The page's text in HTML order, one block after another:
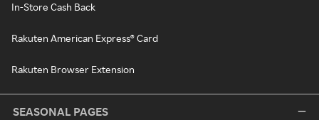
In-Store Cash Back
Rakuten American Express® Card
Rakuten Browser Extension
SEASONAL PAGES